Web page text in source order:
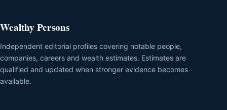
Wealthy Persons
Independent editorial profiles covering notable people,
companies, careers and wealth estimates. Estimates are
qualified and updated when stronger evidence becomes
available.